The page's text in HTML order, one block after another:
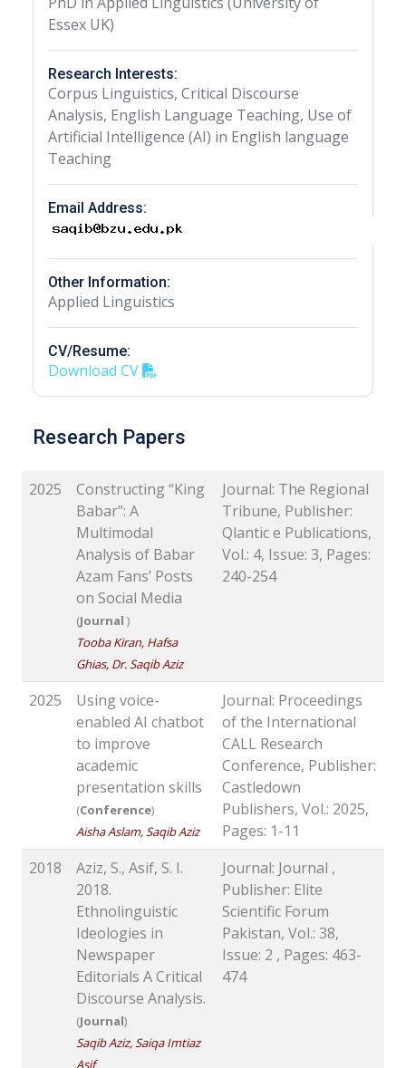
Essex UK)
Research Interests:
Corpus Linguistics, Critical Discourse
Analysis, English Language Teaching, Use of
Artificial Intelligence (AI) in English language
Teaching
Email Address:
Other Information:
Applied Linguistics
CV/Resume:
Download CV
Research Papers
2025
Constructing “King
Babar”: A
Multimodal
Analysis of Babar
Azam Fans’ Posts
on Social Media
(Journal )
Tooba Kiran, Hafsa
Ghias, Dr. Saqib Aziz
Journal: The Regional
Tribune, Publisher:
Qlantic e Publications,
Vol.: 4, Issue: 3, Pages:
240-254
2025
Using voice-
enabled AI chatbot
to improve
academic
presentation skills
(Conference)
Aisha Aslam, Saqib Aziz
Journal: Proceedings
of the International
CALL Research
Conference, Publisher:
Castledown
Publishers, Vol.: 2025,
Pages: 1-11
2018
Aziz, S., Asif, S. I.
2018.
Ethnolinguistic
Ideologies in
Newspaper
Editorials A Critical
Discourse Analysis.
(Journal)
Saqib Aziz, Saiqa Imtiaz
Asif
Journal: Journal ,
Publisher: Elite
Scientific Forum
Pakistan, Vol.: 38,
Issue: 2 , Pages: 463-
474